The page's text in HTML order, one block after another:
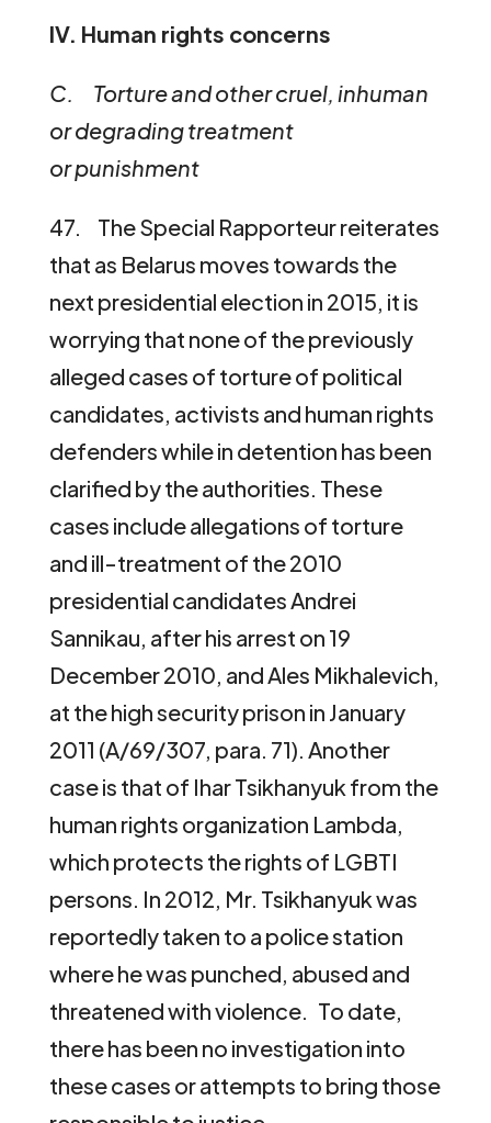
IV. Human rights concerns
C. Torture and other cruel, inhuman
or degrading treatment
or punishment
47. The Special Rapporteur reiterates
that as Belarus moves towards the
next presidential election in 2015, it is
worrying that none of the previously
alleged cases of torture of political
candidates, activists and human rights
defenders while in detention has been
clarified by the authorities. These
cases include allegations of torture
and ill-treatment of the 2010
presidential candidates Andrei
Sannikau, after his arrest on 19
December 2010, and Ales Mikhalevich,
at the high security prison in January
2011 (A/69/307, para. 71). Another
case is that of Ihar Tsikhanyuk from the
human rights organization Lambda,
which protects the rights of LGBTI
persons. In 2012, Mr. Tsikhanyuk was
reportedly taken to a police station
where he was punched, abused and
threatened with violence. To date,
there has been no investigation into
these cases or attempts to bring those